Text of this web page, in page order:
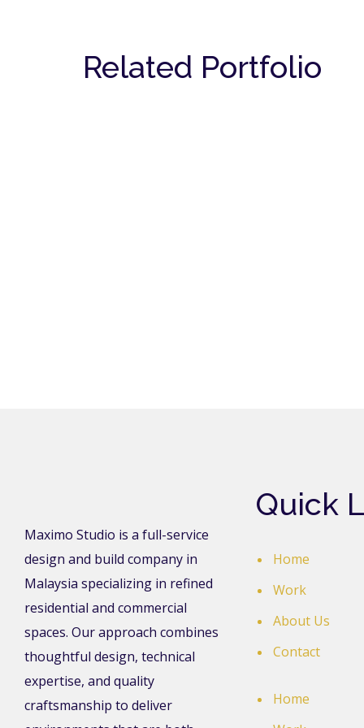
Related Portfolio
Maximo Studio is a full-service
design and build company in
Malaysia specializing in refined
residential and commercial
spaces. Our approach combines
thoughtful design, technical
expertise, and quality
craftsmanship to deliver
Quick
Home
Work
About Us
Contact
Home